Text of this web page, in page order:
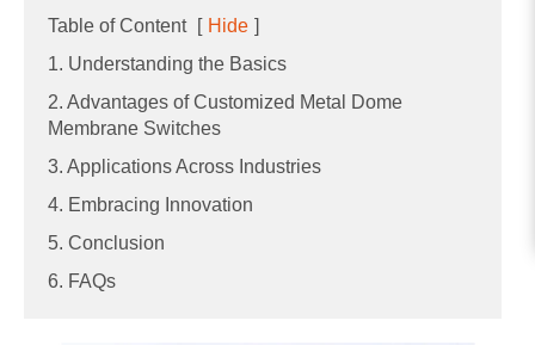
Table of Content [ Hide ]
1. Understanding the Basics
2. Advantages of Customized Metal Dome
Membrane Switches
3. Applications Across Industries
4. Embracing Innovation
5. Conclusion
6. FAQs